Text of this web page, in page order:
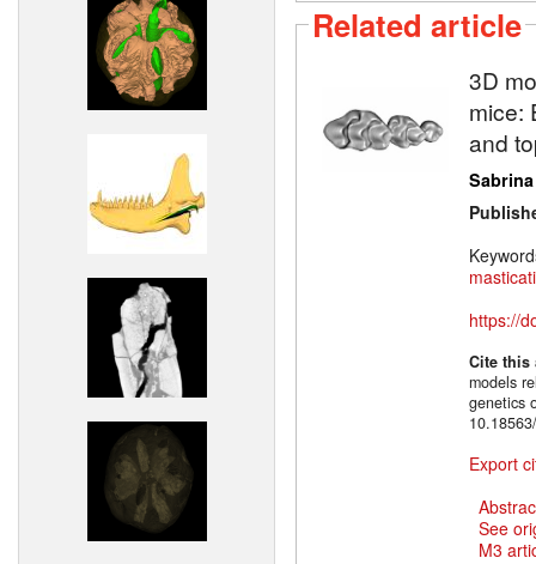
Related article
3D
mice:
and
https://
Cite
models
genetics
Export
See
M3